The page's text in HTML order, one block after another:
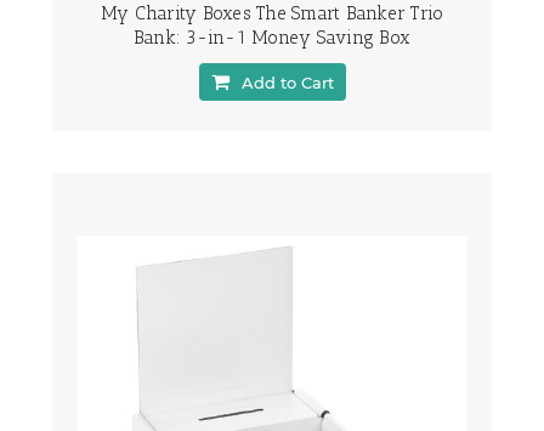
My Charity Boxes The Smart Banker Trio
Bank: 3-in-1 Money Saving Box
Add to Cart